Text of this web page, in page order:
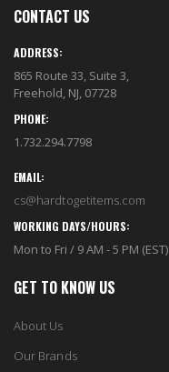
CONTACT US
ADDRESS:
865 Route 33, Suite 3,
Freehold, NJ, 07728
PHONE:
1.732.294.7798
EMAIL:
cs@hardtogetitems.com
WORKING DAYS/HOURS:
Mon to Fri / 9 AM - 5 PM (EST)
GET TO KNOW US
About Us
Our Brands